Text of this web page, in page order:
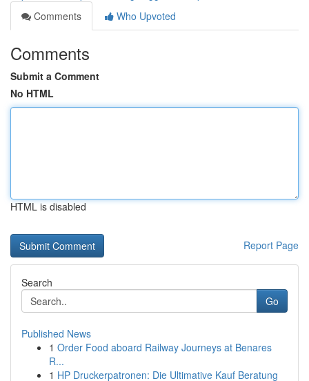
Comments
Who Upvoted
Comments
Submit a Comment
No HTML
HTML is disabled
Report Page
Search
Go
Published News
1 Order Food aboard Railway Journeys at Benares
R...
1 HP Druckerpatronen: Die Ultimative Kauf Beratung